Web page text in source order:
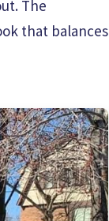
The
that balances